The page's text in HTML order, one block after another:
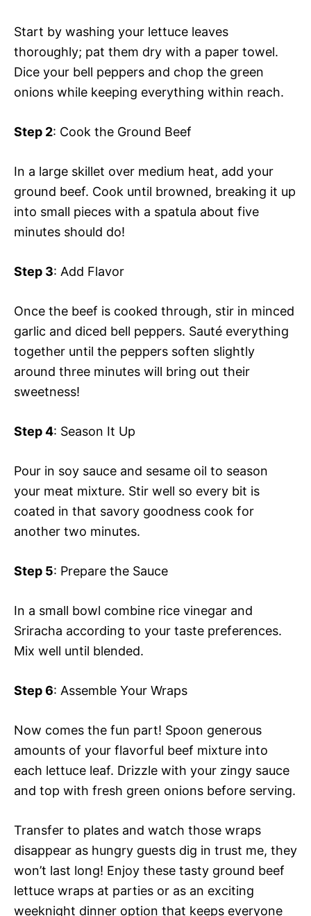
Start by washing your lettuce leaves
thoroughly; pat them dry with a paper towel.
Dice your bell peppers and chop the green
onions while keeping everything within reach.
Step 2: Cook the Ground Beef
In a large skillet over medium heat, add your
ground beef. Cook until browned, breaking it up
into small pieces with a spatula about five
minutes should do!
Step 3: Add Flavor
Once the beef is cooked through, stir in minced
garlic and diced bell peppers. Sauté everything
together until the peppers soften slightly
around three minutes will bring out their
sweetness!
Step 4: Season It Up
Pour in soy sauce and sesame oil to season
your meat mixture. Stir well so every bit is
coated in that savory goodness cook for
another two minutes.
Step 5: Prepare the Sauce
In a small bowl combine rice vinegar and
Sriracha according to your taste preferences.
Mix well until blended.
Step 6: Assemble Your Wraps
Now comes the fun part! Spoon generous
amounts of your flavorful beef mixture into
each lettuce leaf. Drizzle with your zingy sauce
and top with fresh green onions before serving.
Transfer to plates and watch those wraps
disappear as hungry guests dig in trust me, they
won’t last long! Enjoy these tasty ground beef
lettuce wraps at parties or as an exciting
weeknight dinner option that keeps everyone